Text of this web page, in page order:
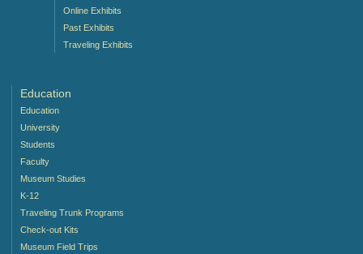
Online Exhibits
Past Exhibits
Traveling Exhibits
Education
Education
University
Students
Faculty
Museum Studies
K-12
Traveling Trunk Programs
Check-out Kits
Museum Field Trips